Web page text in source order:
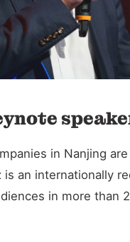
in Nanjing
is an internationally
in more